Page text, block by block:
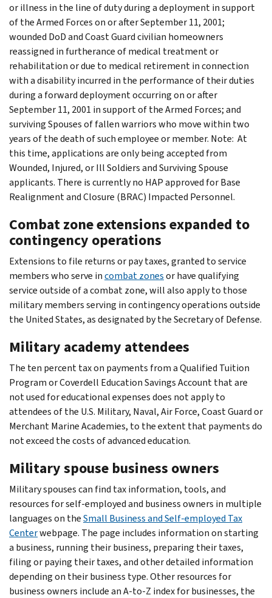
or illness in the line of duty during a deployment in support
of the Armed Forces on or after September 11, 2001;
wounded DoD and Coast Guard civilian homeowners
reassigned in furtherance of medical treatment or
rehabilitation or due to medical retirement in connection
with a disability incurred in the performance of their duties
during a forward deployment occurring on or after
September 11, 2001 in support of the Armed Forces; and
surviving Spouses of fallen warriors who move within two
years of the death of such employee or member. Note: At
this time, applications are only being accepted from
Wounded, Injured, or Ill Soldiers and Surviving Spouse
applicants. There is currently no HAP approved for Base
Realignment and Closure (BRAC) Impacted Personnel.
Combat zone extensions expanded to
contingency operations
Extensions to file returns or pay taxes, granted to service
members who serve incombat zonesor have qualifying
service outside of a combat zone, will also apply to those
military members serving in contingency operations outside
the United States, as designated by the Secretary of Defense.
Military academy attendees
The ten percent tax on payments from a Qualified Tuition
Program or Coverdell Education Savings Account that are
not used for educational expenses does not apply to
attendees of the U.S. Military, Naval, Air Force, Coast Guard or
Merchant Marine Academies, to the extent that payments do
not exceed the costs of advanced education.
Military spouse business owners
Military spouses can find tax information, tools, and
resources for self-employed and business owners in multiple
languages on theSmall Business and Self-employed Tax
Centerwebpage. The page includes information on starting
a business, running their business, preparing their taxes,
filing or paying their taxes, and other detailed information
depending on their business type. Other resources for
business owners include an A-to-Z index for businesses, the